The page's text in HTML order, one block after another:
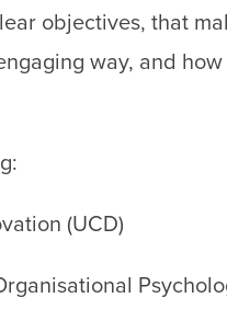
objectives, that
way, and
(UCD)